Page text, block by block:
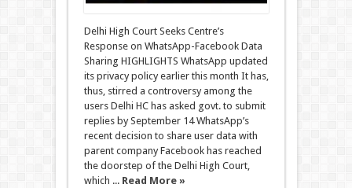
Delhi High Court Seeks Centre’s
Response on WhatsApp-Facebook Data
Sharing HIGHLIGHTS WhatsApp updated
its privacy policy earlier this month It has,
thus, stirred a controversy among the
users Delhi HC has asked govt. to submit
replies by September 14 WhatsApp’s
recent decision to share user data with
parent company Facebook has reached
the doorstep of the Delhi High Court,
which ... Read More »